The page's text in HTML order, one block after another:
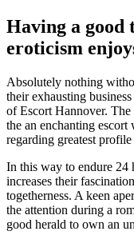
Having a good
eroticism
Absolutely nothing
their exhausting
of Escort Hannover. The
the an enchanting
regarding greatest
In this way to endure 24
increases their
togetherness. A keen
the attention during a
good herald to own an